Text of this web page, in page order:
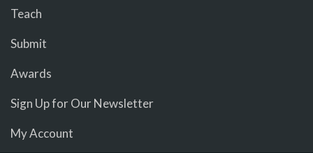
Teach
Submit
Awards
Sign Up for Our Newsletter
My Account